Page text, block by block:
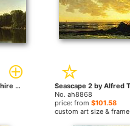
Saco River New Hampshire by Alfred Thompson Bricher paintings
No. ah8868
price: from $101.58
custom art size & frame